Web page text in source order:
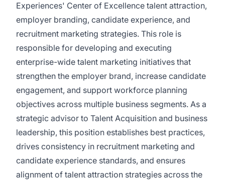
Experiences' Center of Excellence talent attraction,
employer branding, candidate experience, and
recruitment marketing strategies. This role is
responsible for developing and executing
enterprise-wide talent marketing initiatives that
strengthen the employer brand, increase candidate
engagement, and support workforce planning
objectives across multiple business segments. As a
strategic advisor to Talent Acquisition and business
leadership, this position establishes best practices,
drives consistency in recruitment marketing and
candidate experience standards, and ensures
alignment of talent attraction strategies across the